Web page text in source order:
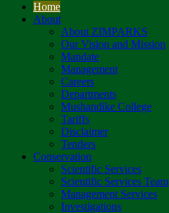
Home
About
About ZIMPARKS
Our Vision and Mission
Mandate
Management
Careers
Departments
Mushandike College
Tariffs
Disclaimer
Tenders
Conservation
Scientific Services
Scientific Services Team
Management Services
Investigations